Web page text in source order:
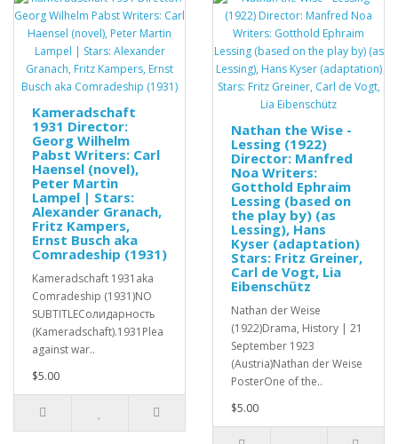
Kameradschaft
1931 Director:
Georg Wilhelm
Pabst Writers: Carl
Haensel (novel),
Peter Martin
Lampel | Stars:
Alexander Granach,
Fritz Kampers,
Ernst Busch aka
Comradeship (1931)
Kameradschaft 1931aka
Comradeship (1931)NO
SUBTITLEСолидарность
(Kameradschaft).1931Plea
against war..
$5.00
Nathan the Wise -
Lessing (1922)
Director: Manfred
Noa Writers:
Gotthold Ephraim
Lessing (based on
the play by) (as
Lessing), Hans
Kyser (adaptation)
Stars: Fritz Greiner,
Carl de Vogt, Lia
Eibenschütz
Nathan der Weise
(1922)Drama, History | 21
September 1923
(Austria)Nathan der Weise
PosterOne of the..
$5.00